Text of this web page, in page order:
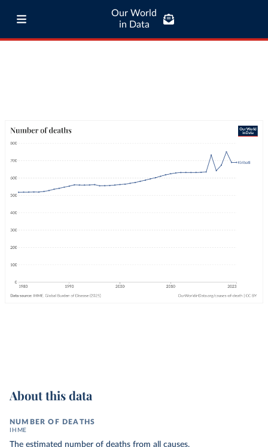
Our World
in Data
About this data
NUMBER OF DEATHS
IHME
The estimated number of deaths from all causes.